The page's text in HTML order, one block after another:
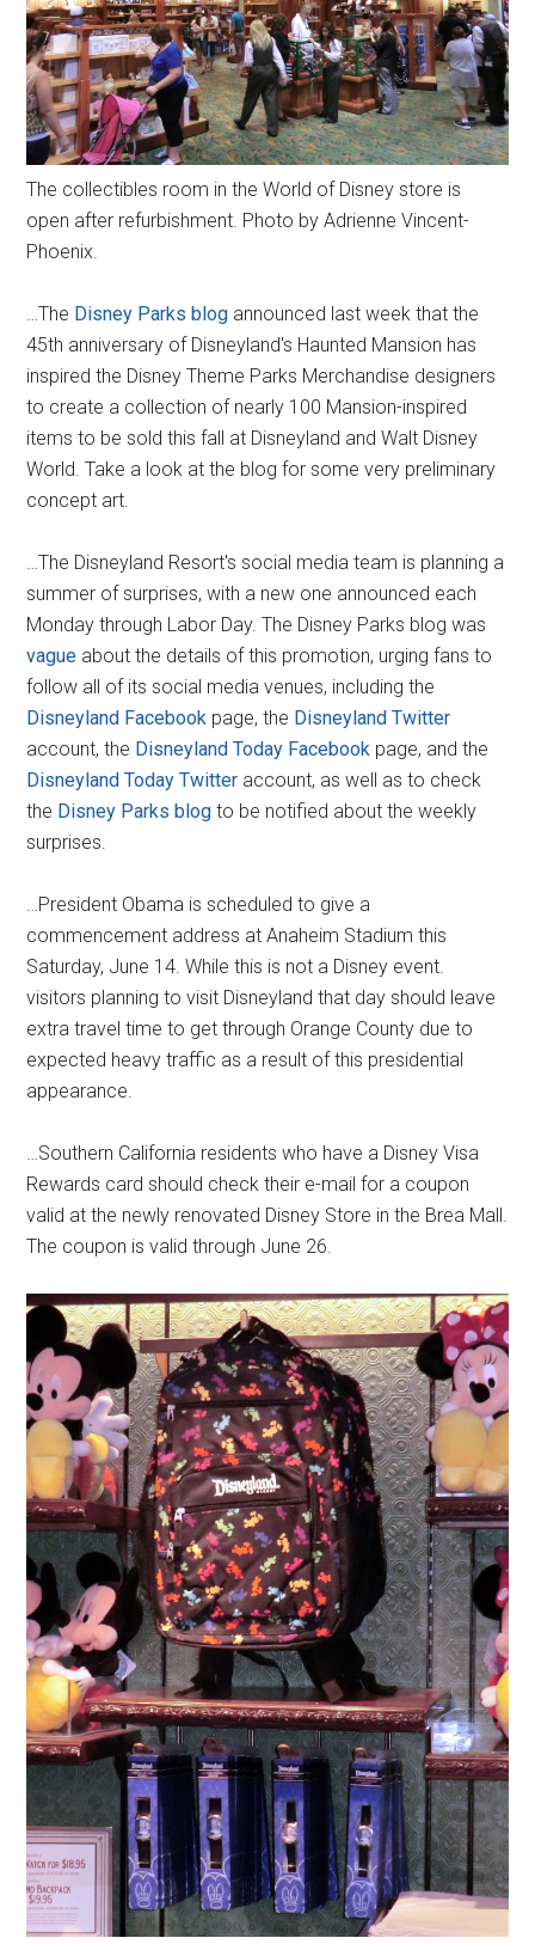
The collectibles room in the World of Disney store is
open after refurbishment. Photo by Adrienne Vincent-
Phoenix.
…The Disney Parks blog announced last week that the
45th anniversary of Disneyland's Haunted Mansion has
inspired the Disney Theme Parks Merchandise designers
to create a collection of nearly 100 Mansion-inspired
items to be sold this fall at Disneyland and Walt Disney
World. Take a look at the blog for some very preliminary
concept art.
…The Disneyland Resort's social media team is planning a
summer of surprises, with a new one announced each
Monday through Labor Day. The Disney Parks blog was
vague about the details of this promotion, urging fans to
follow all of its social media venues, including the
Disneyland Facebook page, the Disneyland Twitter
account, the Disneyland Today Facebook page, and the
Disneyland Today Twitter account, as well as to check
the Disney Parks blog to be notified about the weekly
surprises.
…President Obama is scheduled to give a
commencement address at Anaheim Stadium this
Saturday, June 14. While this is not a Disney event.
visitors planning to visit Disneyland that day should leave
extra travel time to get through Orange County due to
expected heavy traffic as a result of this presidential
appearance.
…Southern California residents who have a Disney Visa
Rewards card should check their e-mail for a coupon
valid at the newly renovated Disney Store in the Brea Mall.
The coupon is valid through June 26.